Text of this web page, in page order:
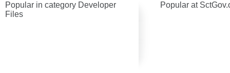
Popular in category Developer
Files
Popular at